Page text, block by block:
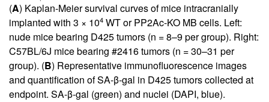
(A) Kaplan-Meier survival curves of mice intracranially
implanted with 3 × 104 WT or PP2Ac-KO MB cells. Left:
nude mice bearing D425 tumors (n = 8–9 per group). Right:
C57BL/6J mice bearing #2416 tumors (n = 30–31 per
group). (B) Representative immunofluorescence images
and quantification of SA-β-gal in D425 tumors collected at
endpoint. SA-β-gal (green) and nuclei (DAPI, blue).